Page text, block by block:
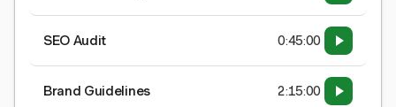
SEO Audit 0:45:00
Brand Guidelines 2:15:00